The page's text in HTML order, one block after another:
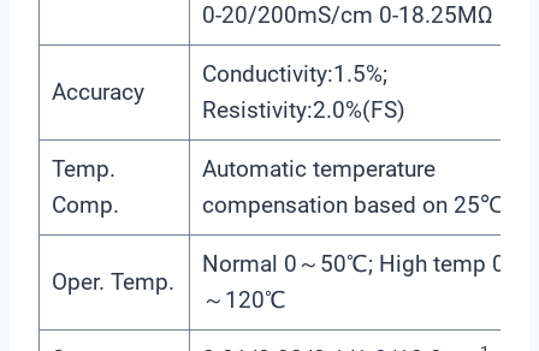
0-20/200mS/cm 0-18.25MΩ
Accuracy
Conductivity:1.5%;
Resistivity:2.0%(FS)
Temp.
Comp.
Automatic temperature
compensation based on 25℃
Oper. Temp.
Normal 0～50℃; High temp 0
～120℃